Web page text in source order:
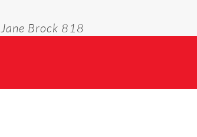
Jane Brock 818